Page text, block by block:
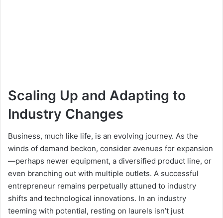
Scaling Up and Adapting to
Industry Changes
Business, much like life, is an evolving journey. As the
winds of demand beckon, consider avenues for expansion
—perhaps newer equipment, a diversified product line, or
even branching out with multiple outlets. A successful
entrepreneur remains perpetually attuned to industry
shifts and technological innovations. In an industry
teeming with potential, resting on laurels isn’t just